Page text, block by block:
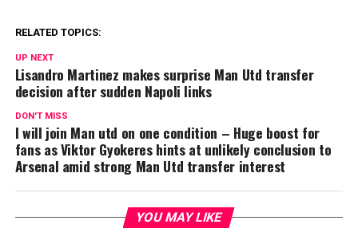
RELATED TOPICS:
UP NEXT
Lisandro Martinez makes surprise Man Utd transfer
decision after sudden Napoli links
DON'T MISS
I will join Man utd on one condition – Huge boost for
fans as Viktor Gyokeres hints at unlikely conclusion to
Arsenal amid strong Man Utd transfer interest
YOU MAY LIKE